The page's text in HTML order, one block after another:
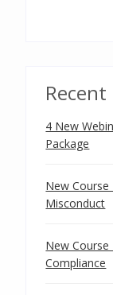
Recent
4 New
Package
New Course
Misconduct
New
Compliance